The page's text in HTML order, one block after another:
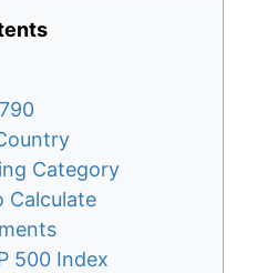
Category
Calculate
500 Index